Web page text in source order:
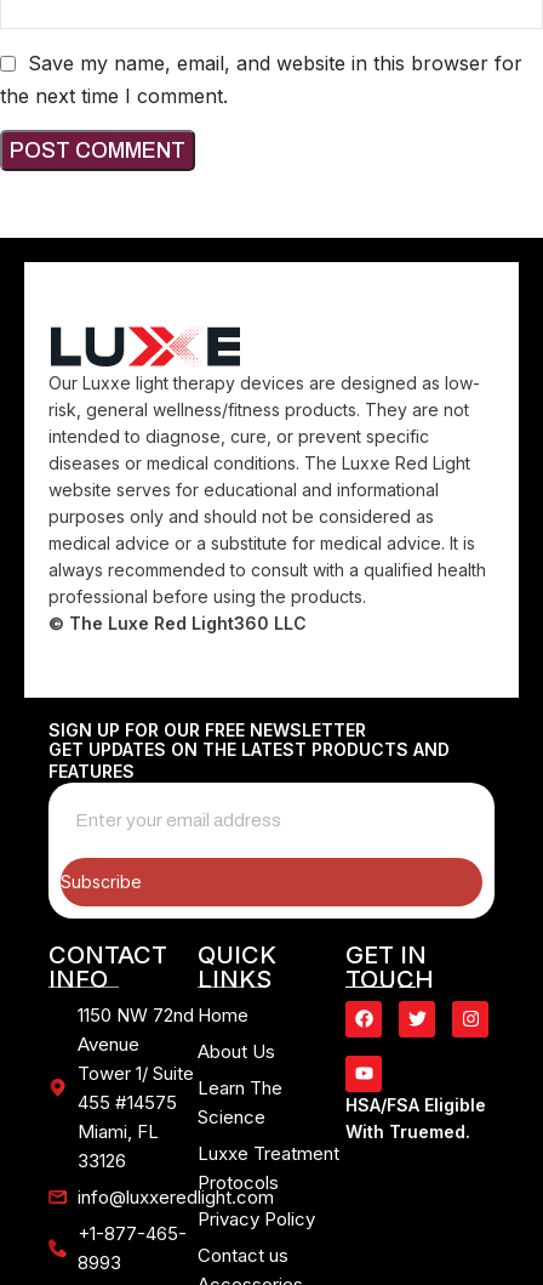
Save my name, email, and website in this browser for
the next time I comment.
Our Luxxe light therapy devices are designed as low-
risk, general wellness/fitness products. They are not
intended to diagnose, cure, or prevent specific
diseases or medical conditions. The Luxxe Red Light
website serves for educational and informational
purposes only and should not be considered as
medical advice or a substitute for medical advice. It is
always recommended to consult with a qualified health
professional before using the products.
© The Luxe Red Light360 LLC
SIGN UP FOR OUR FREE NEWSLETTER
GET UPDATES ON THE LATEST PRODUCTS AND
FEATURES
Subscribe
CONTACT
INFO
1150 NW 72nd
Avenue
Tower 1/ Suite
455 #14575
Miami, FL
33126
info@luxxeredlight.com
+1-877-465-
8993
QUICK
LINKS
Home
About Us
Learn The
Science
Luxxe Treatment
Protocols
Privacy Policy
Contact us
GET IN
TOUCH
HSA/FSA Eligible
With Truemed.